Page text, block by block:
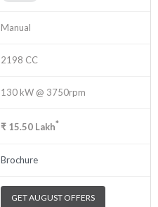
Manual
2198 CC
130 kW @ 3750rpm
₹ 15.50 Lakh*
Brochure
GET AUGUST OFFERS